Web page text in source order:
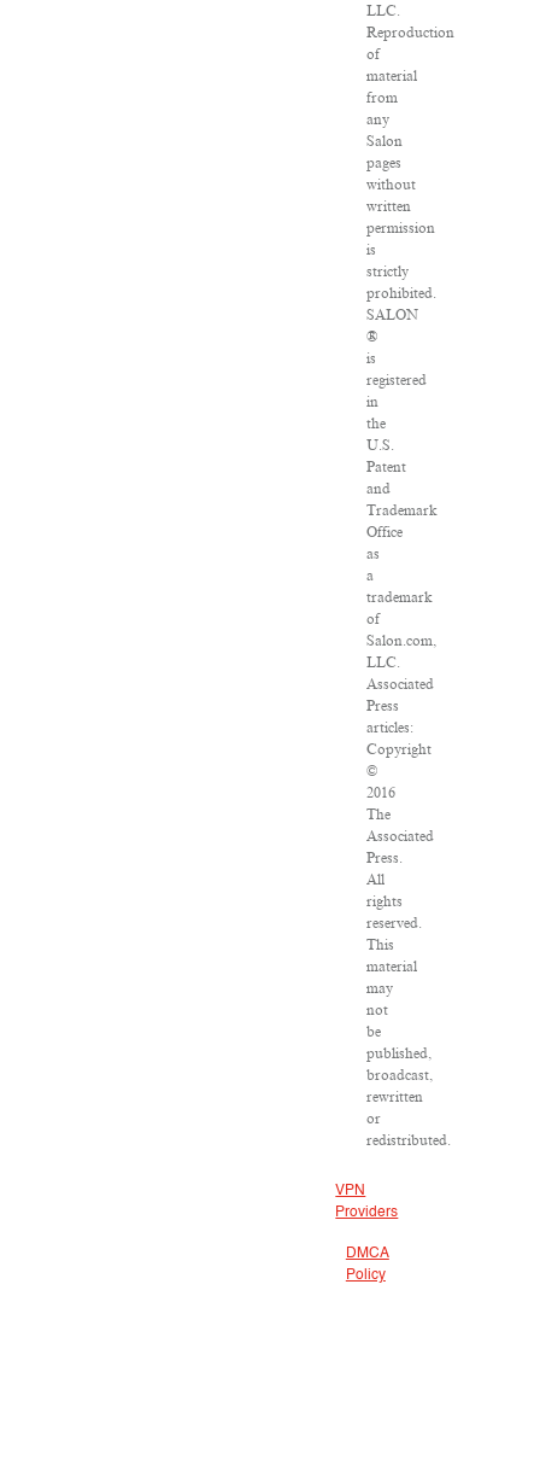
LLC.
Reproduction
of
material
from
any
Salon
pages
without
written
permission
is
strictly
prohibited.
SALON
®
is
registered
in
the
U.S.
Patent
and
Trademark
Office
as
a
trademark
of
Salon.com,
LLC.
Associated
Press
articles:
Copyright
©
2016
The
Associated
Press.
All
rights
reserved.
This
material
may
not
be
published,
broadcast,
rewritten
or
redistributed.
VPN
Providers
DMCA
Policy